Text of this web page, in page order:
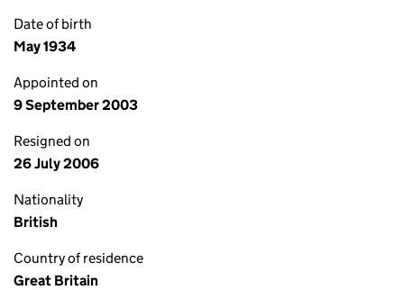
Date of birth
May 1934
Appointed on
9 September 2003
Resigned on
26 July 2006
Nationality
British
Country of residence
Great Britain